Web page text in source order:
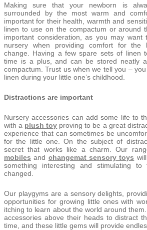
Making sure that your newborn is
surrounded by the most warm and
important for their health, warmth and
linen to use on the compactum or around
important consideration, as you may want
nursery when providing comfort for the
change. Having a few spare sets of linen
time is a plus, and can be stored neatly
compactum. Trust us when we tell you –
linen during your little one’s childhood.
Distractions are important
Nursery accessories can add some life to
with a plush toy proving to be a great
experience that can sometimes be
for the little one. On the subject of
secret that works like a charm. Our
mobiles and changemat sensory toys
something interesting and stimulating
changed.
Our playgyms are a sensory delights,
opportunities for growing little ones with
itching to learn about the world around
accessories above their heads to distract
time, and these little gems will provide